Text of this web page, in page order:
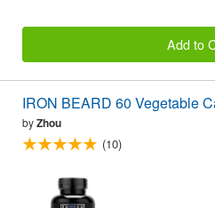
Add to
IRON BEARD 60 Vegetable
byZhou
(10)